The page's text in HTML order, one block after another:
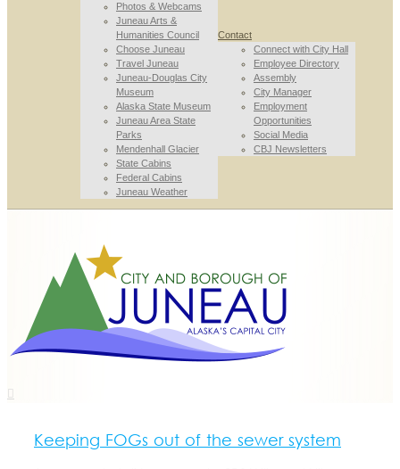
Photos & Webcams
Juneau Arts &
Humanities Council
Choose Juneau
Travel Juneau
Juneau-Douglas City
Museum
Alaska State Museum
Juneau Area State
Parks
Mendenhall Glacier
State Cabins
Federal Cabins
Juneau Weather
Contact
Connect with City Hall
Employee Directory
Assembly
City Manager
Employment
Opportunities
Social Media
CBJ Newsletters
Keeping FOGs out of the sewer system